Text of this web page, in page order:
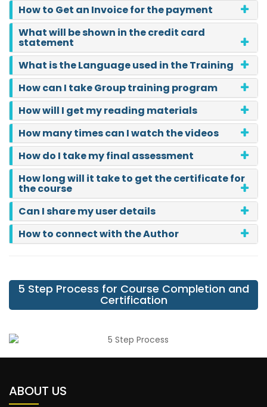
How to Get an Invoice for the payment
What will be shown in the credit card
statement
What is the Language used in the Training
How can I take Group training program
How will I get my reading materials
How many times can I watch the videos
How do I take my final assessment
How long will it take to get the certificate for
the course
Can I share my user details
How to connect with the Author
5 Step Process for Course Completion and
Certification
ABOUT US